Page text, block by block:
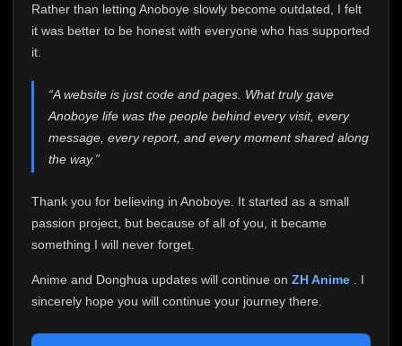
Rather than letting Anoboye slowly become outdated, I felt
it was better to be honest with everyone who has supported
it.
“A website is just code and pages. What truly gave
Anoboye life was the people behind every visit, every
message, every report, and every moment shared along
the way.”
Thank you for believing in Anoboye. It started as a small
passion project, but because of all of you, it became
something I will never forget.
Anime and Donghua updates will continue on ZH Anime
. I
sincerely hope you will continue your journey there.
expected. Due to personal circumstances and limited
time, I can no longer give Anoboye the care and
me. It started as a simple passion project, and because
of your support, it grew into something I never imagined.
Every episode watched, every comment, every report,
who chose Anoboye over countless other websites
Because I can no longer maintain it the way it deserves,
I've made the difficult decision to stop updating
Anoboye. Rather than leaving the site half-maintained
honest with everyone.